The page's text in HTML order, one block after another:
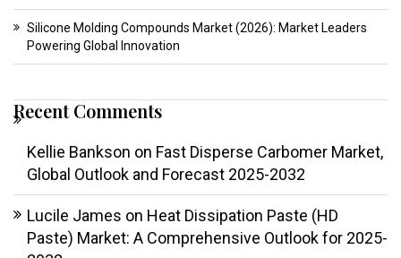
Silicone Molding Compounds Market (2026): Market Leaders
Powering Global Innovation
Recent Comments
Kellie Bankson on Fast Disperse Carbomer Market,
Global Outlook and Forecast 2025-2032
Lucile James on Heat Dissipation Paste (HD
Paste) Market: A Comprehensive Outlook for 2025-